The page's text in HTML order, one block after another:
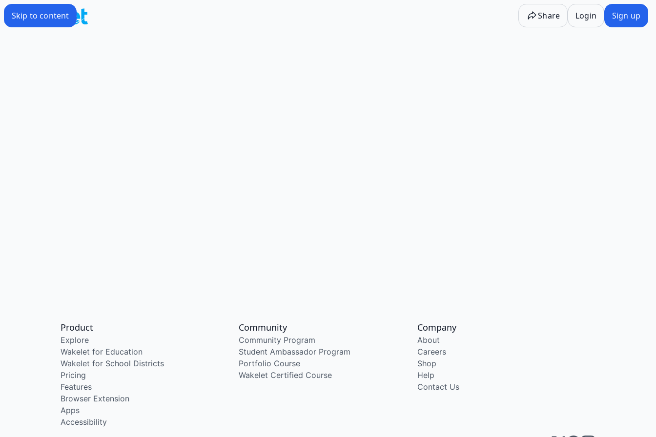
Skip to content Share Login Sign up
Product
Explore
Wakelet for Education
Wakelet for School Districts
Pricing
Features
Browser Extension
Apps
Accessibility
Community
Community Program
Student Ambassador Program
Portfolio Course
Wakelet Certified Course
Company
About
Careers
Shop
Help
Contact Us